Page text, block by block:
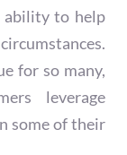
ability to help
for so many,
leverage
some of their